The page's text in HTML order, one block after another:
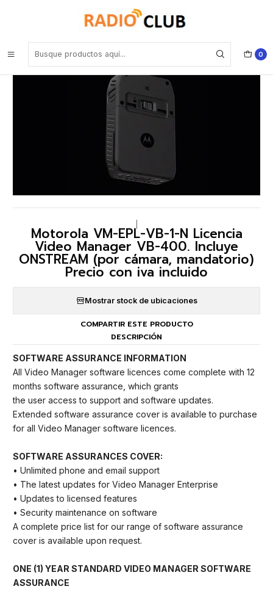
0
Motorola VM-EPL-VB-1-N Licencia Video Manager VB-400. Incluye
ONSTREAM (por cámara, mandatorio) Precio con iva incluido
Motorola VM-EPL-VB-1-N Licencia
Video Manager VB-400. Incluye
ONSTREAM (por cámara, mandatorio)
Precio con iva incluido
Mostrar stock de ubicaciones
COMPARTIR ESTE PRODUCTO
DESCRIPCIÓN
SOFTWARE ASSURANCE INFORMATION
All Video Manager software licences come complete with 12
months software assurance, which grants
the user access to support and software updates.
Extended software assurance cover is available to purchase
for all Video Manager software licences.
SOFTWARE ASSURANCES COVER:
• Unlimited phone and email support
• The latest updates for Video Manager Enterprise
• Updates to licensed features
• Security maintenance on software
A complete price list for our range of software assurance
cover is available upon request.
ONE (1) YEAR STANDARD VIDEO MANAGER SOFTWARE
ASSURANCE